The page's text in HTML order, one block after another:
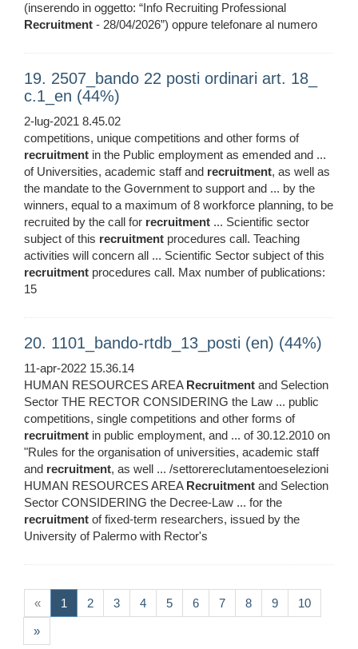
(inserendo in oggetto: “Info Recruiting Professional
Recruitment - 28/04/2026”) oppure telefonare al numero
19. 2507_bando 22 posti ordinari art. 18_
c.1_en (44%)
2-lug-2021 8.45.02
competitions, unique competitions and other forms of
recruitment in the Public employment as emended and ...
of Universities, academic staff and recruitment, as well as
the mandate to the Government to support and ... by the
winners, equal to a maximum of 8 workforce planning, to be
recruited by the call for recruitment ... Scientific sector
subject of this recruitment procedures call. Teaching
activities will concern all ... Scientific Sector subject of this
recruitment procedures call. Max number of publications:
15
20. 1101_bando-rtdb_13_posti (en) (44%)
11-apr-2022 15.36.14
HUMAN RESOURCES AREA Recruitment and Selection
Sector THE RECTOR CONSIDERING the Law ... public
competitions, single competitions and other forms of
recruitment in public employment, and ... of 30.12.2010 on
"Rules for the organisation of universities, academic staff
and recruitment, as well ... /settorereclutamentoeselezioni
HUMAN RESOURCES AREA Recruitment and Selection
Sector CONSIDERING the Decree-Law ... for the
recruitment of fixed-term researchers, issued by the
University of Palermo with Rector's
« 1 (current)
2 3 4 5 6 7 8 9 10
»